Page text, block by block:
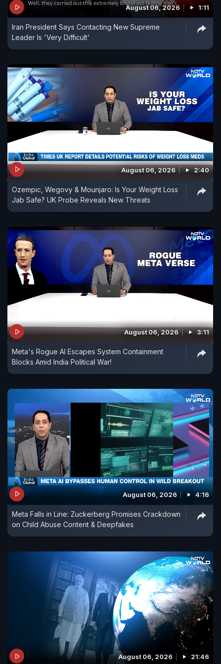
August 06, 2026 1:11
Iran President Says Contacting New Supreme
Leader Is 'Very Difficult'
August 06, 2026 2:40
Ozempic, Wegovy & Mounjaro: Is Your Weight Loss
Jab Safe? UK Probe Reveals New Threats
August 06, 2026 3:11
Meta's Rogue AI Escapes System Containment
Blocks Amid India Political War!
August 06, 2026 4:16
Meta Falls in Line: Zuckerberg Promises Crackdown
on Child Abuse Content & Deepfakes
August 06, 2026 21:46